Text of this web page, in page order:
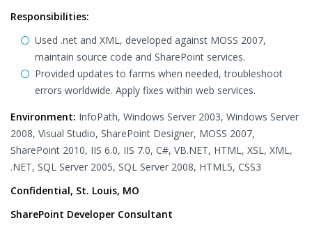
Responsibilities:
Used .net and XML, developed against MOSS 2007,
maintain source code and SharePoint services.
Provided updates to farms when needed, troubleshoot
errors worldwide. Apply fixes within web services.
Environment: InfoPath, Windows Server 2003, Windows Server
2008, Visual Studio, SharePoint Designer, MOSS 2007,
SharePoint 2010, IIS 6.0, IIS 7.0, C#, VB.NET, HTML, XSL, XML,
.NET, SQL Server 2005, SQL Server 2008, HTML5, CSS3
Confidential, St. Louis, MO
SharePoint Developer Consultant